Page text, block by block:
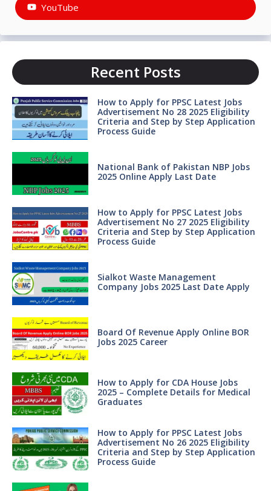
YouTube
Recent Posts
How to Apply for PPSC Latest Jobs
Advertisement No 28 2025 Eligibility
Criteria and Step by Step Application
Process Guide
National Bank of Pakistan NBP Jobs
2025 Online Apply Last Date
How to Apply for PPSC Latest Jobs
Advertisement No 27 2025 Eligibility
Criteria and Step by Step Application
Process Guide
Sialkot Waste Management
Company Jobs 2025 Last Date Apply
Board Of Revenue Apply Online BOR
Jobs 2025 Career
How to Apply for CDA House Jobs
2025 – Complete Details for Medical
Graduates
How to Apply for PPSC Latest Jobs
Advertisement No 26 2025 Eligibility
Criteria and Step by Step Application
Process Guide